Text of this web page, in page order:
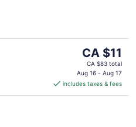
The
price
is
CA $11
per
CA $11
CA $83 total
Aug 16 - Aug 17
includes taxes & fees